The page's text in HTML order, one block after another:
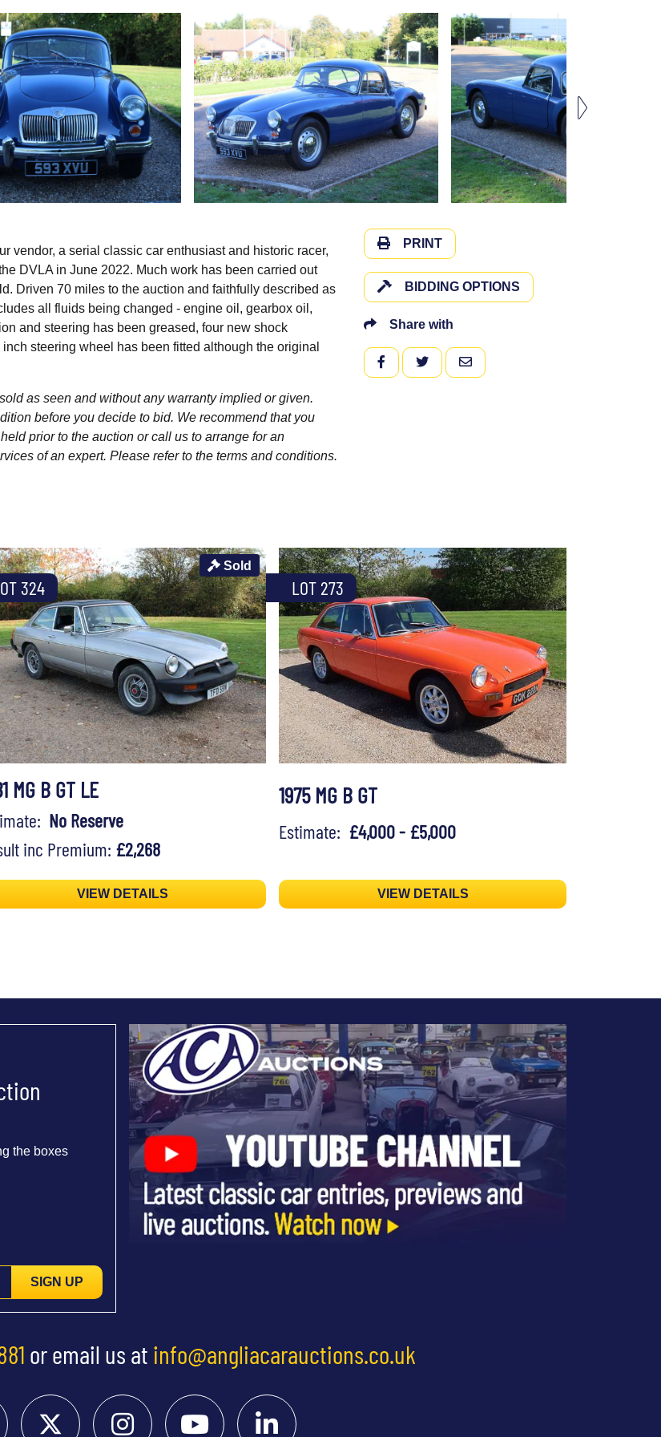
vendor, a serial classic car enthusiast and historic racer,
DVLA in June 2022. Much work has been carried out
Driven 70 miles to the auction and faithfully described as
all fluids being changed - engine oil, gearbox oil,
and steering has been greased, four new shock
steering wheel has been fitted although the original
as seen and without any warranty implied or given.
before you decide to bid. We recommend that you
prior to the auction or call us to arrange for an
of an expert. Please refer to the terms and conditions.
PRINT
BIDDING OPTIONS
Share with
FACEBOOKTWITTEREMAIL
324
Sold
MG B GT LE
No Reserve
inc Premium: £2,268
VIEW DETAILS
LOT 273
1975 MG B GT
Estimate: £4,000 - £5,000
VIEW DETAILS
the boxes
SIGN UP
or email us at info@angliacarauctions.co.uk